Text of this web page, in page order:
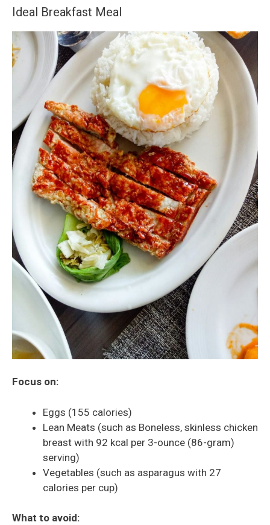
Ideal Breakfast Meal
Focus on:
Eggs (155 calories)
Lean Meats (such as Boneless, skinless chicken
breast with 92 kcal per 3-ounce (86-gram)
serving)
Vegetables (such as asparagus with 27
calories per cup)
What to avoid: